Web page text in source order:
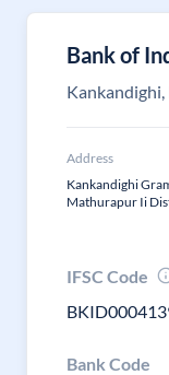
Bank of
Address
Kankandighi
Mathurapur Ii
IFSC Code
Bank Code